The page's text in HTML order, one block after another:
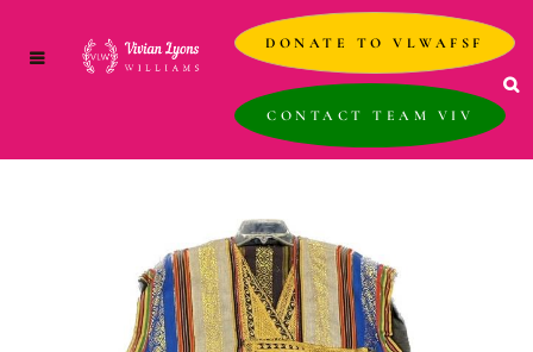
DONATE TO VLWAFSF
CONTACT TEAM VIV